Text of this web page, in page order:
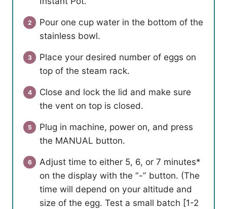
Pour one cup water in the bottom of the
stainless bowl.
Place your desired number of eggs on
top of the steam rack.
Close and lock the lid and make sure
the vent on top is closed.
Plug in machine, power on, and press
the MANUAL button.
Adjust time to either 5, 6, or 7 minutes*
on the display with the “-” button. (The
time will depend on your altitude and
size of the egg. Test a small batch [1-2